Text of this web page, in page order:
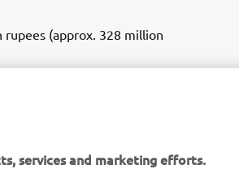
(approx. 328 million
services and marketing efforts.